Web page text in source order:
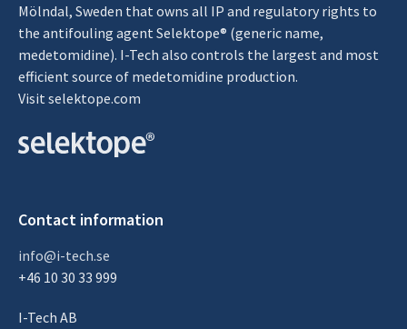
Mölndal, Sweden that owns all IP and regulatory rights to
the antifouling agent Selektope® (generic name,
medetomidine). I-Tech also controls the largest and most
efficient source of medetomidine production.
Visit selektope.com
Contact information
info@i-tech.se
+46 10 30 33 999
I-Tech AB